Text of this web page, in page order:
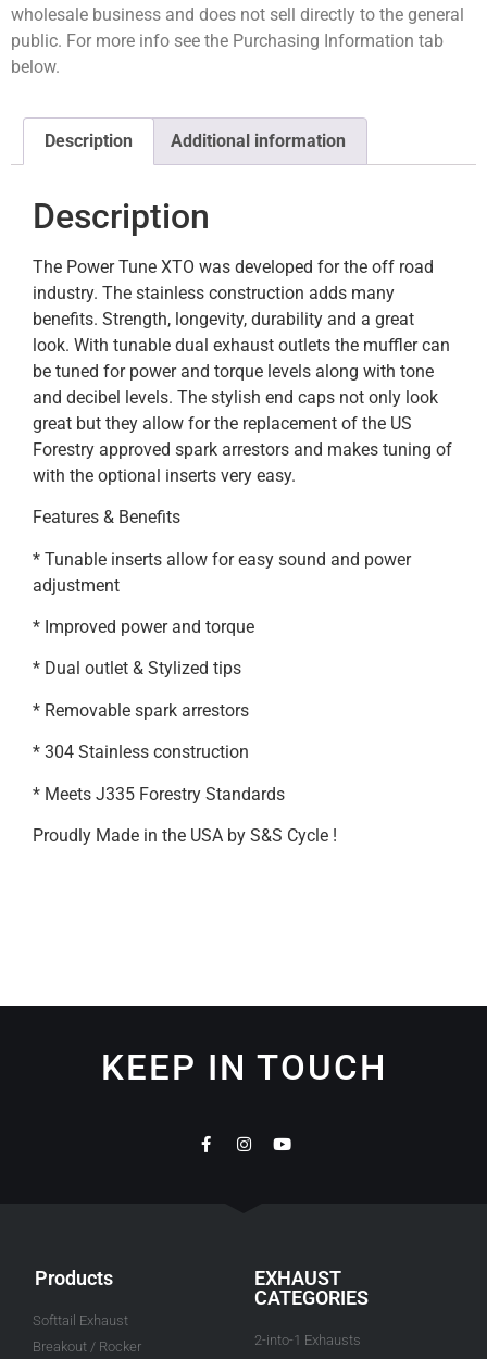
wholesale business and does not sell directly to the general
public. For more info see the Purchasing Information tab
below.
Description Additional information
Description
The Power Tune XTO was developed for the off road
industry. The stainless construction adds many
benefits. Strength, longevity, durability and a great
look. With tunable dual exhaust outlets the muffler can
be tuned for power and torque levels along with tone
and decibel levels. The stylish end caps not only look
great but they allow for the replacement of the US
Forestry approved spark arrestors and makes tuning of
with the optional inserts very easy.
Features & Benefits
* Tunable inserts allow for easy sound and power
adjustment
* Improved power and torque
* Dual outlet & Stylized tips
* Removable spark arrestors
* 304 Stainless construction
* Meets J335 Forestry Standards
Proudly Made in the USA by S&S Cycle !
KEEP IN TOUCH
Products
Softtail Exhaust
Breakout / Rocker
EXHAUST
CATEGORIES
2-into-1 Exhausts